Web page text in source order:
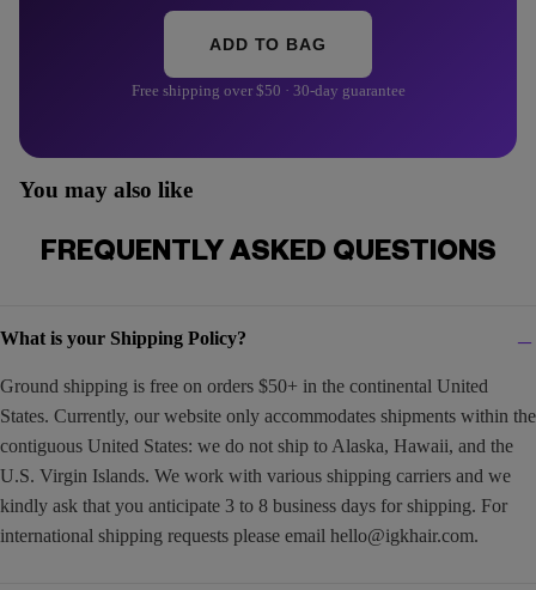
ADD TO BAG
Free shipping over $50 · 30-day guarantee
You may also like
FREQUENTLY ASKED QUESTIONS
What is your Shipping Policy?
Ground shipping is free on orders $50+ in the continental United
States. Currently, our website only accommodates shipments within the
contiguous United States: we do not ship to Alaska, Hawaii, and the
U.S. Virgin Islands. We work with various shipping carriers and we
kindly ask that you anticipate 3 to 8 business days for shipping. For
international shipping requests please email hello@igkhair.com.